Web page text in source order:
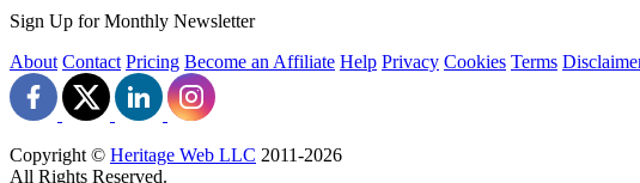
Sign Up for Monthly Newsletter
About Contact Pricing Become an Affiliate Help Privacy Cookies Terms
Copyright © Heritage Web LLC 2011-2026
All Rights Reserved.